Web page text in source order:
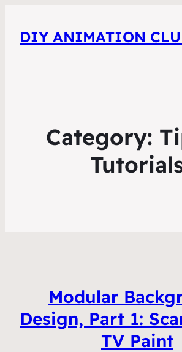
DIY ANIMATION
Category:
Modular
Design, Part 1:
TV Paint